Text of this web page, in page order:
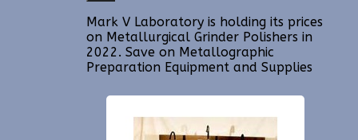
Mark V Laboratory is holding its prices
on Metallurgical Grinder Polishers in
2022. Save on Metallographic
Preparation Equipment and Supplies